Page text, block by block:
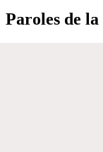
Paroles de